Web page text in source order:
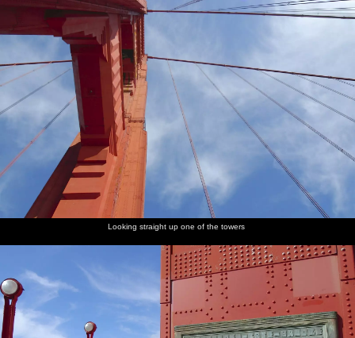
Looking straight up one of the towers